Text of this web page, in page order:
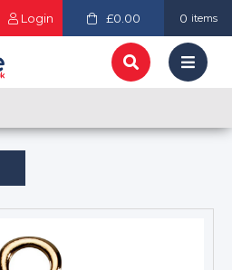
Login £0.00 0 items